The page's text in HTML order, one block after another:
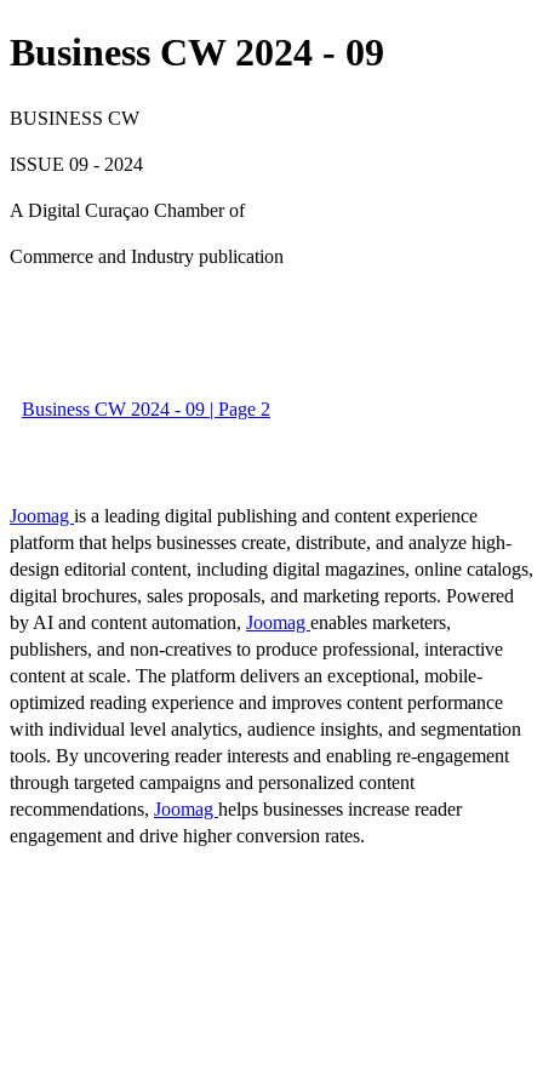
Business CW 2024 - 09
BUSINESS CW
ISSUE 09 - 2024
A Digital Curaçao Chamber of
Commerce and Industry publication
Business CW 2024 - 09 | Page 2
Joomag is a leading digital publishing and content experience
platform that helps businesses create, distribute, and analyze high-
design editorial content, including digital magazines, online catalogs,
digital brochures, sales proposals, and marketing reports. Powered
by AI and content automation, Joomag enables marketers,
publishers, and non-creatives to produce professional, interactive
content at scale. The platform delivers an exceptional, mobile-
optimized reading experience and improves content performance
with individual level analytics, audience insights, and segmentation
tools. By uncovering reader interests and enabling re-engagement
through targeted campaigns and personalized content
recommendations, Joomag helps businesses increase reader
engagement and drive higher conversion rates.